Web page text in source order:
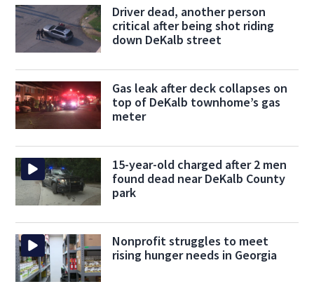
Driver dead, another person
critical after being shot riding
down DeKalb street
Gas leak after deck collapses on
top of DeKalb townhome’s gas
meter
15-year-old charged after 2 men
found dead near DeKalb County
park
Nonprofit struggles to meet
rising hunger needs in Georgia